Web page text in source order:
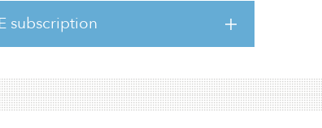
subscription
long-term staple of their portfolios. And
acqu